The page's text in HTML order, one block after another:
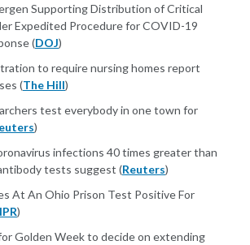
Supporting Distribution of Critical
Expedited Procedure for COVID-19
(DOJ)
to require nursing homes report
(The Hill)
test everybody in one town for
)
infections 40 times greater than
tests suggest (Reuters)
At An Ohio Prison Test Positive For
)
Golden Week to decide on extending